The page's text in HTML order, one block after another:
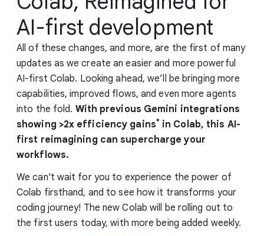
AI-first development
All of these changes, and more, are the first of many
updates as we create an easier and more powerful
AI-first Colab. Looking ahead, we’ll be bringing more
capabilities, improved flows, and even more agents
into the fold. With previous Gemini integrations
showing >2x efficiency gains* in Colab, this AI-
first reimagining can supercharge your
workflows.
We can't wait for you to experience the power of
Colab firsthand, and to see how it transforms your
coding journey! The new Colab will be rolling out to
the first users today, with more being added weekly.